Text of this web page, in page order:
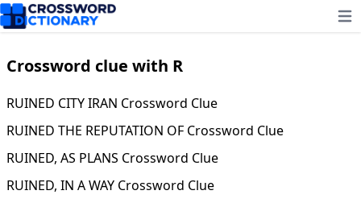
Crossword clue with R
RUINED CITY IRAN Crossword Clue
RUINED THE REPUTATION OF Crossword Clue
RUINED, AS PLANS Crossword Clue
RUINED, IN A WAY Crossword Clue